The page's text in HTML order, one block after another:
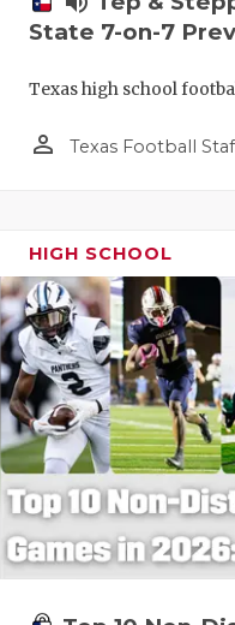
State 7-on-7
Texas high school
person_outline Texas Football
HIGH SCHOOL